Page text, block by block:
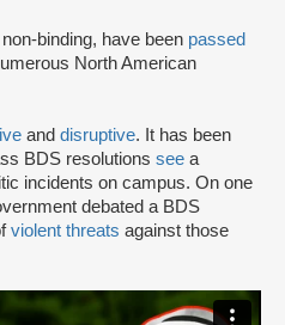
binding, have been passed
North American
and disruptive. It has been
BDS resolutions see a
incidents on campus. On one
debated a BDS
violent threats against those